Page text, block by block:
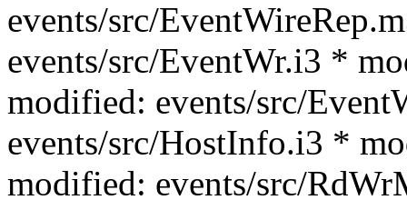
events/src/
events/src/EventWr.i3 *
modified: events/src/
events/src/HostInfo.i3 *
modified: events/src/